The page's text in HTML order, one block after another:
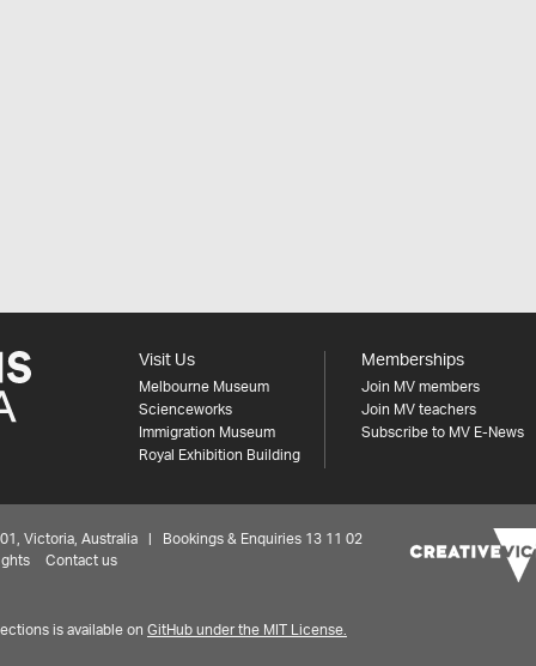
Visit Us
Melbourne Museum
Scienceworks
Immigration Museum
Royal Exhibition Building
Memberships
Join MV members
Join MV teachers
Subscribe to MV E-News
Victoria, Australia | Bookings & Enquiries 13 11 02
Contact us
is available on GitHub under the MIT License.